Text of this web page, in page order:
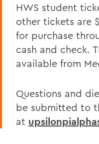
HWS student
other tickets are
for purchase
cash and check.
available from
Questions and
be submitted to
at